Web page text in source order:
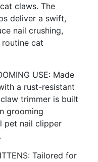
claws. The
deliver a swift,
nail crushing,
cat
USE: Made
a rust-resistant
trimmer is built
grooming
pet nail clipper
Tailored for